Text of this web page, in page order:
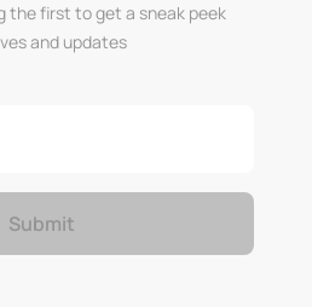
the first to get a sneak peek
and updates
Submit